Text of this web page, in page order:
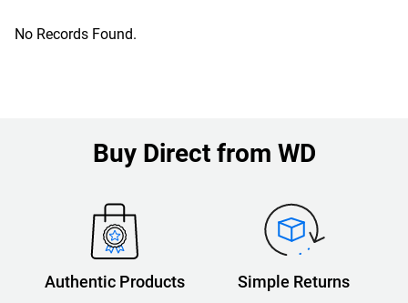
No Records Found.
Buy Direct from WD
Authentic Products Simple Returns